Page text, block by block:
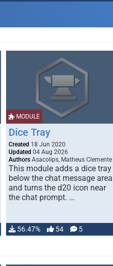
MODULE
Dice Tray
Created 18 Jun 2020
Updated 04 Aug 2026
Authors Asacolips, Matheus Clemente
This module adds a dice tray
below the chat message area
and turns the d20 icon near
the chat prompt. …
56.47% 54 5